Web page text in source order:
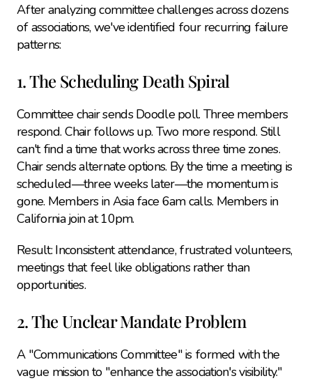
After analyzing committee challenges across dozens
of associations, we've identified four recurring failure
patterns:
1. The Scheduling Death Spiral
Committee chair sends Doodle poll. Three members
respond. Chair follows up. Two more respond. Still
can't find a time that works across three time zones.
Chair sends alternate options. By the time a meeting is
scheduled—three weeks later—the momentum is
gone. Members in Asia face 6am calls. Members in
California join at 10pm.
Result: Inconsistent attendance, frustrated volunteers,
meetings that feel like obligations rather than
opportunities.
2. The Unclear Mandate Problem
A "Communications Committee" is formed with the
vague mission to "enhance the association's visibility."